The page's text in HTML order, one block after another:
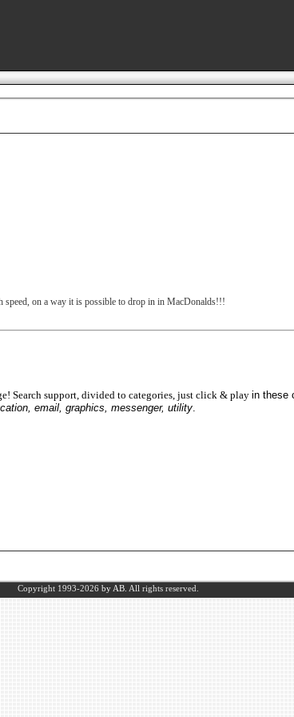
speed, on a way it is possible to drop in in MacDonalds!!!
Search support, divided to categories, just click & playin these
email, graphics, messenger, utility
Copyright 1993-2026 by AB. All rights reserved.